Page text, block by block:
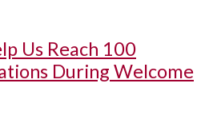
Us Reach 100
During Welcome